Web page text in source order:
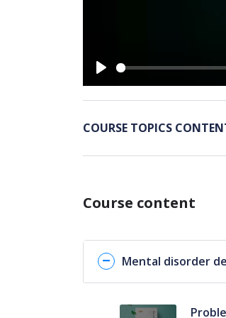
Play
COURSE TOPICS
Course content
Mental disorder